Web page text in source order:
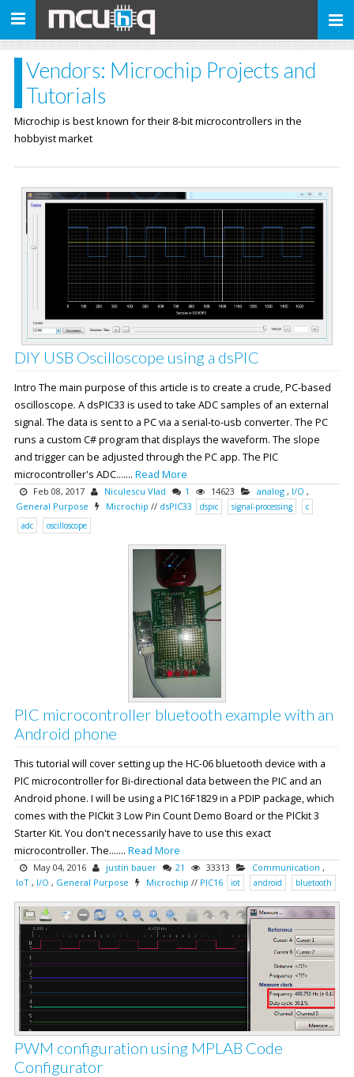
Toggle
Vendors: Microchip Projects and
Tutorials
Microchip is best known for their 8-bit microcontrollers in the
hobbyist market
DIY USB Oscilloscope using a dsPIC
Intro The main purpose of this article is to create a crude, PC-based
oscilloscope. A dsPIC33 is used to take ADC samples of an external
signal. The data is sent to a PC via a serial-to-usb converter. The PC
runs a custom C# program that displays the waveform. The slope
and trigger can be adjusted through the PC app. The PIC
microcontroller's ADC....... Read More
Feb 08, 2017 Niculescu Vlad 1 14623 analog , I/O ,
General Purpose
Microchip // dsPIC33 dspic signal-processing
c
adc
oscilloscope
PIC microcontroller bluetooth example with an
Android phone
This tutorial will cover setting up the HC-06 bluetooth device with a
PIC microcontroller for Bi-directional data between the PIC and an
Android phone. I will be using a PIC16F1829 in a PDIP package, which
comes with the PICkit 3 Low Pin Count Demo Board or the PICkit 3
Starter Kit. You don't necessarily have to use this exact
microcontroller. The....... Read More
May 04, 2016 justin bauer 21 33313 Communication ,
IoT , I/O , General Purpose Microchip // PIC16 iot android bluetooth
PWM configuration using MPLAB Code
Configurator